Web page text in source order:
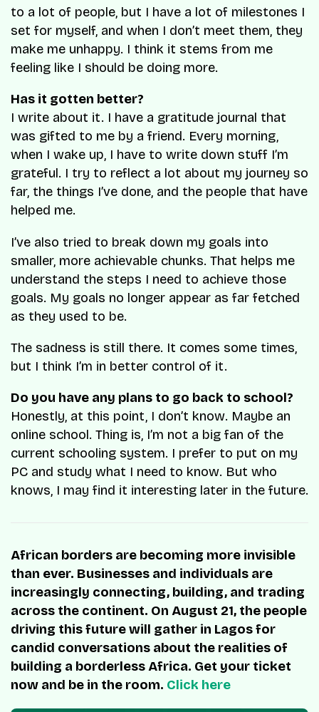
to a lot of people, but I have a lot of milestones I
set for myself, and when I don’t meet them, they
make me unhappy. I think it stems from me
feeling like I should be doing more.
Has it gotten better?
I write about it. I have a gratitude journal that
was gifted to me by a friend. Every morning,
when I wake up, I have to write down stuff I’m
grateful. I try to reflect a lot about my journey so
far, the things I’ve done, and the people that have
helped me.
I’ve also tried to break down my goals into
smaller, more achievable chunks. That helps me
understand the steps I need to achieve those
goals. My goals no longer appear as far fetched
as they used to be.
The sadness is still there. It comes some times,
but I think I’m in better control of it.
Do you have any plans to go back to school?
Honestly, at this point, I don’t know. Maybe an
online school. Thing is, I’m not a big fan of the
current schooling system. I prefer to put on my
PC and study what I need to know. But who
knows, I may find it interesting later in the future.
African borders are becoming more invisible
than ever. Businesses and individuals are
increasingly connecting, building, and trading
across the continent. On August 21, the people
driving this future will gather in Lagos for
candid conversations about the realities of
building a borderless Africa. Get your ticket
now and be in the room. Click here